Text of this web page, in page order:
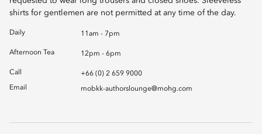
shirts for gentlemen are not permitted at any time of the day.
Daily 11am - 7pm
Afternoon Tea 12pm - 6pm
Call
+66 (0) 2 659 9000
Email
mobkk-authorslounge@mohg.com